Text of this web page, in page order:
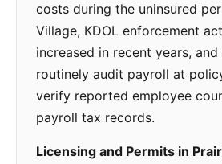
costs during the uninsured
Village, KDOL enforcement
increased in recent years,
routinely audit payroll at
verify reported employee
payroll tax records.
Licensing and Permits in